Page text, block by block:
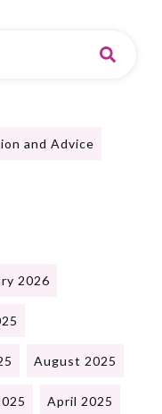
and Advice
2026
August 2025
April 2025